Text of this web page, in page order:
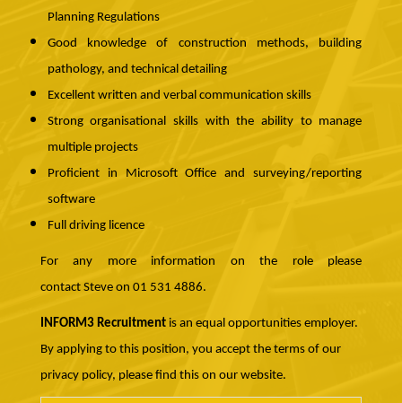
Planning Regulations
Good knowledge of construction methods, building
pathology, and technical detailing
Excellent written and verbal communication skills
Strong organisational skills with the ability to manage
multiple projects
Proficient in Microsoft Office and surveying/reporting
software
Full driving licence
For any more information on the role please
contact Steve on 01 531 4886.
INFORM3 Recruitmentis an equal opportunities employer.
By applying to this position, you accept the terms of our
privacy policy, please find this on our website.